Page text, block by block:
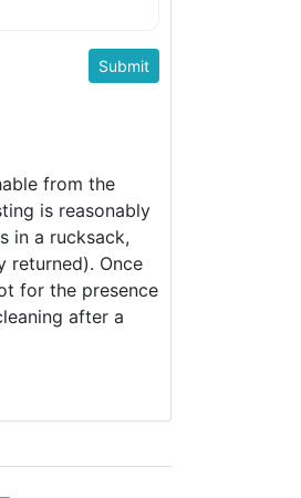
from the
is reasonably
in a rucksack,
returned). Once
for the presence
after a